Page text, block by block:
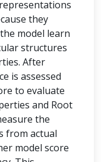
they
model learn
structures
After
is assessed
to evaluate
and Root
the
from actual
model score